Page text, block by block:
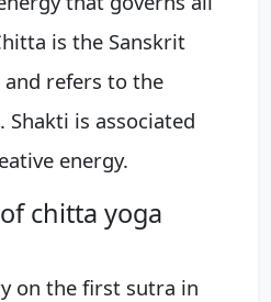
is the Sanskrit
and refers to the
Shakti is associated
energy.
chitta yoga
on the first sutra in